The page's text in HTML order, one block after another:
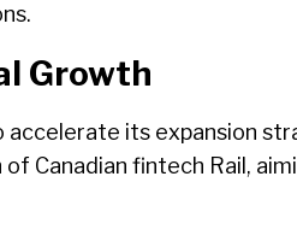
Growth
accelerate its expansion
Canadian fintech Rail,